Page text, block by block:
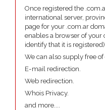
Once registered the
international server,
page for your .com.ar
enables a browser of
identify that it is
We can also supply free of
E-mail redirection.
Web redirection.
Whois Privacy.
and more....